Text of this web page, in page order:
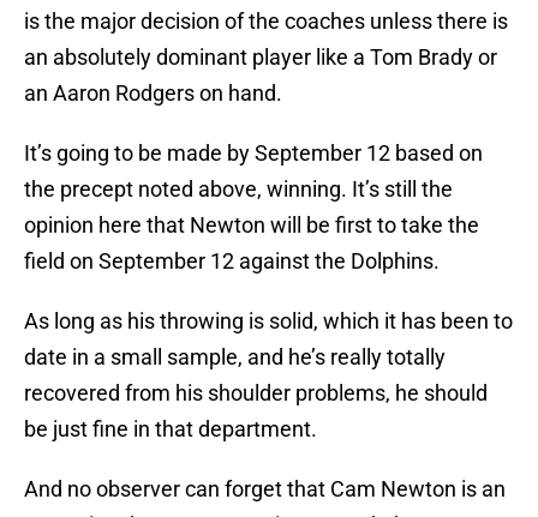
is the major decision of the coaches unless there is
an absolutely dominant player like a Tom Brady or
an Aaron Rodgers on hand.
It’s going to be made by September 12 based on
the precept noted above, winning. It’s still the
opinion here that Newton will be first to take the
field on September 12 against the Dolphins.
As long as his throwing is solid, which it has been to
date in a small sample, and he’s really totally
recovered from his shoulder problems, he should
be just fine in that department.
And no observer can forget that Cam Newton is an